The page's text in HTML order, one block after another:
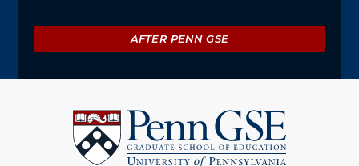
AFTER PENN GSE
Pennsylvania
Graduate
School
of